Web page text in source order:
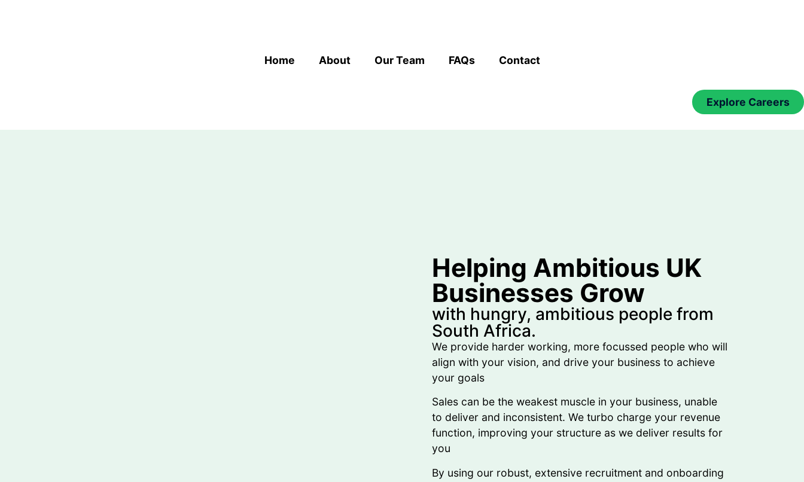
Home About Our Team FAQs Contact
Explore Careers
Helping Ambitious UK
Businesses Grow
with hungry, ambitious people from
South Africa.
We provide harder working, more focussed people who will
align with your vision, and drive your business to achieve
your goals
Sales can be the weakest muscle in your business, unable
to deliver and inconsistent. We turbo charge your revenue
function, improving your structure as we deliver results for
you
By using our robust, extensive recruitment and onboarding